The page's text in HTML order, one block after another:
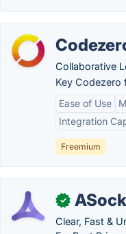
Collaborative
Key Codezero
Ease of Use
Integration
Freemium
✓
Clear, Fast &